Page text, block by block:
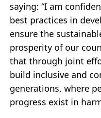
saying: “I am
best practices in
ensure the
prosperity of our
that through joint
build inclusive and
generations, where
progress exist in